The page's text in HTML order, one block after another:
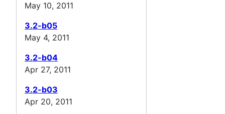
May 10, 2011
3.2-b05
May 4, 2011
3.2-b04
Apr 27, 2011
3.2-b03
Apr 20, 2011